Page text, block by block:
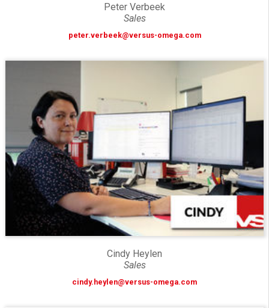
Peter Verbeek
Sales
peter.verbeek@versus-omega.com
Cindy Heylen
Sales
cindy.heylen@versus-omega.com